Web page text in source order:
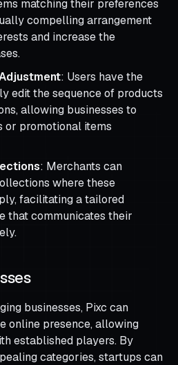
matching their preferences
compelling arrangement
and increase the
: Users have the
edit the sequence of products
allowing businesses to
or promotional items
: Merchants can
where these
facilitating a tailored
that communicates their
businesses, Pixc can
online presence, allowing
established players. By
categories, startups can